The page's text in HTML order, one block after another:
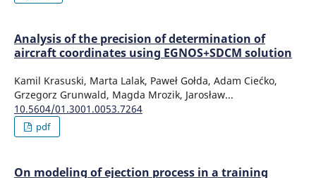
Analysis of the precision of determination of
aircraft coordinates using EGNOS+SDCM solution
Kamil Krasuski, Marta Lalak, Paweł Gołda, Adam Ciećko,
Grzegorz Grunwald, Magda Mrozik, Jarosław...
10.5604/01.3001.0053.7264
pdf
On modeling of ejection process in a training